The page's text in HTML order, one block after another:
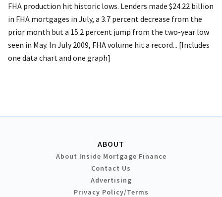
FHA production hit historic lows. Lenders made $24.22 billion
in FHA mortgages in July, a 3.7 percent decrease from the
prior month but a 15.2 percent jump from the two-year low
seen in May. In July 2009, FHA volume hit a record... [Includes
one data chart and one graph]
ABOUT
About Inside Mortgage Finance
Contact Us
Advertising
Privacy Policy/Terms